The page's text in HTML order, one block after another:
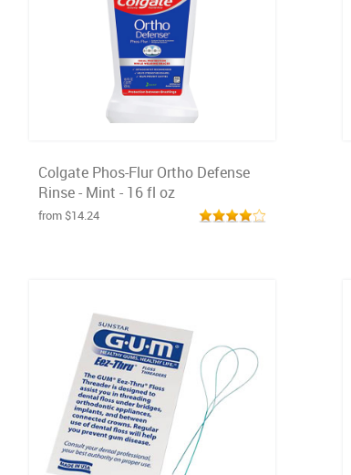
Colgate Phos-Flur Ortho Defense
Rinse - Mint - 16 fl oz
from $14.24